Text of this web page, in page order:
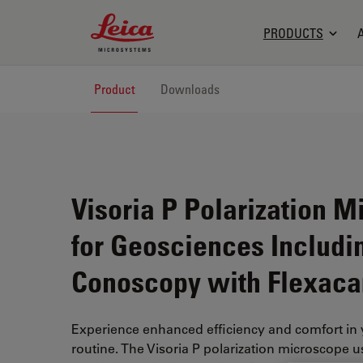
Leica Microsystems Logo
PRODUCTS
Product Downloads
Visoria P Polarization
for Geosciences
Conoscopy with
Experience enhanced efficiency and comfort
routine. The Visoria P polarization microscope